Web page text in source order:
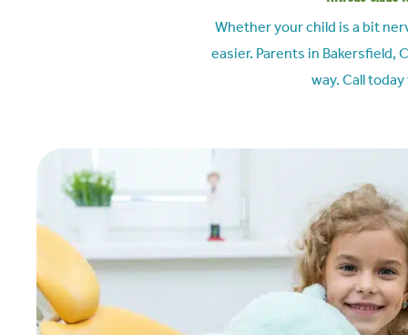
Whether your child is a bit
easier. Parents inBakersfield,
way. Call